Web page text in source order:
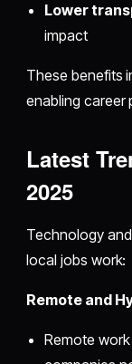
Lower
impact
These benefits
enabling career
Latest
2025
Technology
local jobs work:
Remote and
Remote